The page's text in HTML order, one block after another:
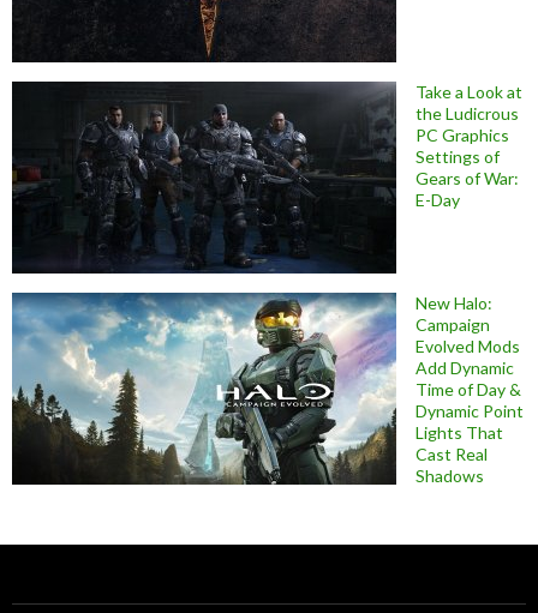
Take a Look at
the Ludicrous
PC Graphics
Settings of
Gears of War:
E-Day
New Halo:
Campaign
Evolved Mods
Add Dynamic
Time of Day &
Dynamic Point
Lights That
Cast Real
Shadows